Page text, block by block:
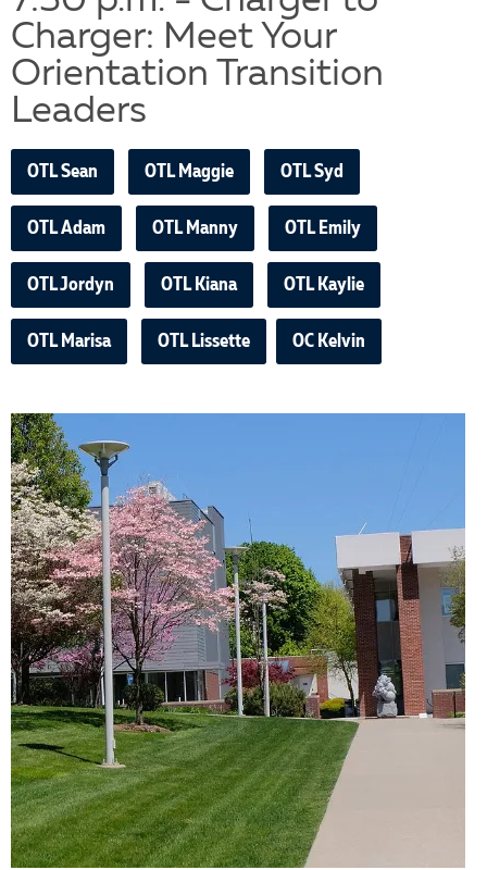
Charger: Meet Your
Orientation Transition
Leaders
OTL Sean OTL Maggie OTL Syd
OTL Adam OTL Manny OTL Emily
OTL Jordyn OTL Kiana OTL Kaylie
OTL Marisa OTL Lissette OC Kelvin